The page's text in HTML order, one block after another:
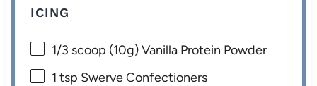
ICING
1/3 scoop (10g) Vanilla Protein Powder
1 tsp Swerve Confectioners